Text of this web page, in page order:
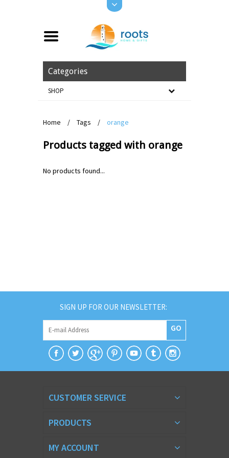
Categories
SHOP
Home / Tags / orange
Products tagged with orange
No products found...
SIGN UP FOR OUR NEWSLETTER:
GO
CUSTOMER SERVICE
PRODUCTS
MY ACCOUNT